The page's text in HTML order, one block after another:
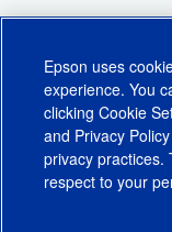
Epson uses
experience. You
clicking Cookie
and Privacy Policy
privacy practices.
respect to your